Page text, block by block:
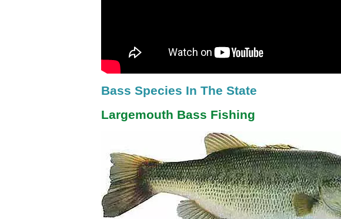
Bass Species In The State
Largemouth Bass Fishing